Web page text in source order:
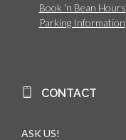
Book 'n Bean Hours
Parking Information
CONTACT
ASK US!